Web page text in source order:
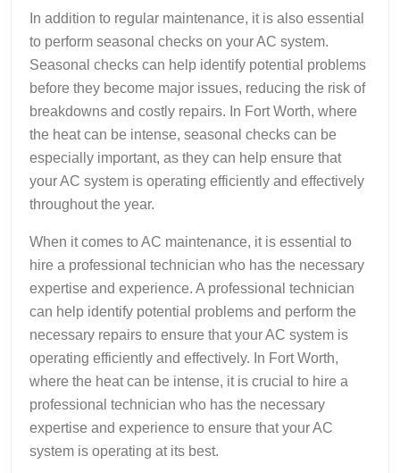
In addition to regular maintenance, it is also essential
to perform seasonal checks on your AC system.
Seasonal checks can help identify potential problems
before they become major issues, reducing the risk of
breakdowns and costly repairs. In Fort Worth, where
the heat can be intense, seasonal checks can be
especially important, as they can help ensure that
your AC system is operating efficiently and effectively
throughout the year.
When it comes to AC maintenance, it is essential to
hire a professional technician who has the necessary
expertise and experience. A professional technician
can help identify potential problems and perform the
necessary repairs to ensure that your AC system is
operating efficiently and effectively. In Fort Worth,
where the heat can be intense, it is crucial to hire a
professional technician who has the necessary
expertise and experience to ensure that your AC
system is operating at its best.